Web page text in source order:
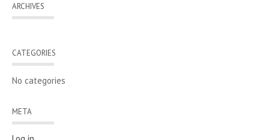
ARCHIVES
CATEGORIES
No categories
META